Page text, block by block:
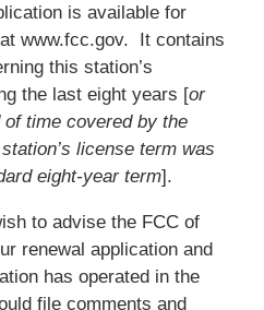
is available for
www.fcc.gov. It contains
this station’s
the last eight years [or
time covered by the
license term was
eight-year term].
to advise the FCC of
renewal application and
has operated in the
file comments and